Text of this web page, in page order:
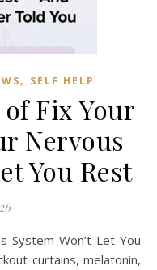
, SELF HELP
of Fix Your
Nervous
You Rest
curtains, melatonin,